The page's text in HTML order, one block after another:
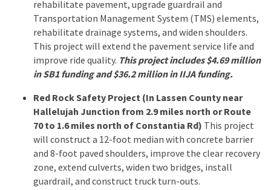
rehabilitate pavement, upgrade guardrail and
Transportation Management System (TMS) elements,
rehabilitate drainage systems, and widen shoulders.
This project will extend the pavement service life and
improve ride quality. This project includes $4.69 million
in SB1 funding and $36.2 million in IIJA funding.
Red Rock Safety Project (In Lassen County near
Hallelujah Junction from 2.9 miles north or Route
70 to 1.6 miles north of Constantia Rd) This project
will construct a 12-foot median with concrete barrier
and 8-foot paved shoulders, improve the clear recovery
zone, extend culverts, widen two bridges, install
guardrail, and construct truck turn-outs.